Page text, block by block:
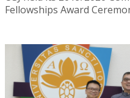
Fellowships Award